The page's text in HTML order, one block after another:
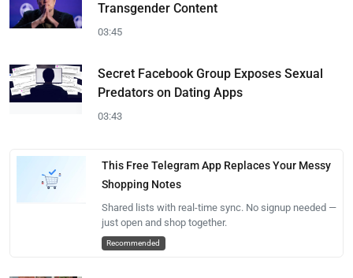
Transgender Content
03:45
Secret Facebook Group Exposes Sexual
Predators on Dating Apps
03:43
This Free Telegram App Replaces Your Messy
Shopping Notes
Shared lists with real-time sync. No signup needed —
just open and shop together.
Recommended